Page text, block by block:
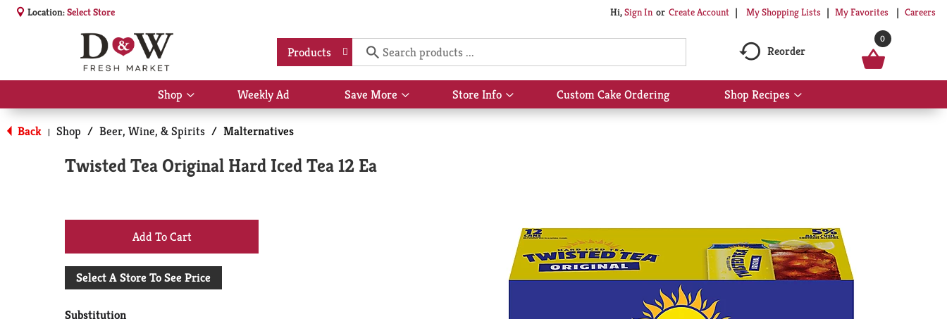
Location:Select Store Hi,Sign In Or Create Account My Shopping Lists My Favorites Careers
Products Reorder
0
Shop
Show
submenu
for
Shop
Weekly Ad Save More
Show
submenu
Store Info
Show
submenu
Custom Cake Ordering Shop Recipes
Show
submenu
Back | Shop / Beer, Wine, & Spirits / Malternatives
Twisted Tea Original Hard Iced Tea 12 Ea
+
Add
Select A Store To See Price
Substitution